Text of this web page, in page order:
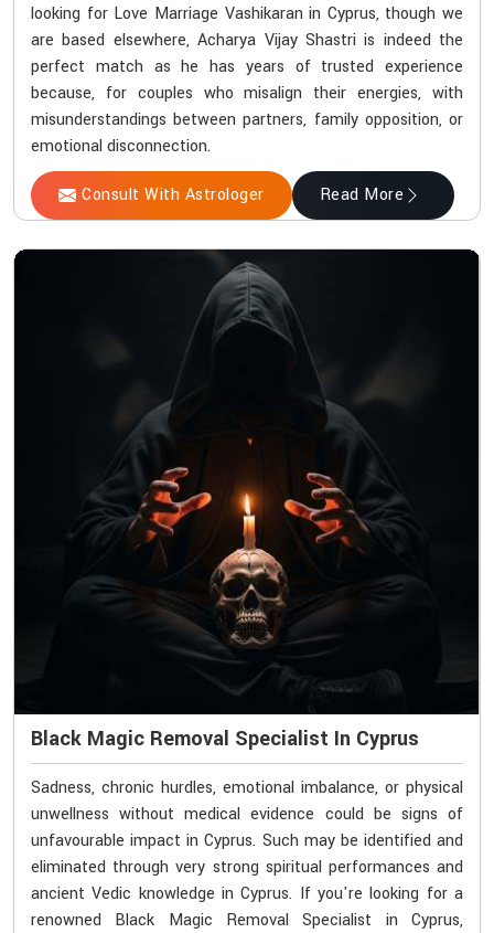
looking for Love Marriage Vashikaran in Cyprus, though we
are based elsewhere, Acharya Vijay Shastri is indeed the
perfect match as he has years of trusted experience
because, for couples who misalign their energies, with
misunderstandings between partners, family opposition, or
emotional disconnection.
Consult With Astrologer Read More
Black Magic Removal Specialist In Cyprus
Sadness, chronic hurdles, emotional imbalance, or physical
unwellness without medical evidence could be signs of
unfavourable impact in Cyprus. Such may be identified and
eliminated through very strong spiritual performances and
ancient Vedic knowledge in Cyprus. If you're looking for a
renowned Black Magic Removal Specialist in Cyprus,